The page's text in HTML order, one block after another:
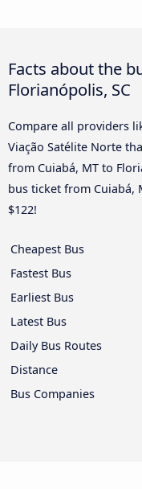
Facts about the
Florianópolis, SC
Compare all providers
Viação Satélite Norte
from Cuiabá, MT to
bus ticket from Cuiabá,
$122!
Cheapest Bus
Fastest Bus
Earliest Bus
Latest Bus
Daily Bus Routes
Distance
Bus Companies